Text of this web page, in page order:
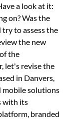
a look at it:
on? Was the
to assess the
the new
the
let's revise the
in Danvers,
mobile solutions
with its
branded